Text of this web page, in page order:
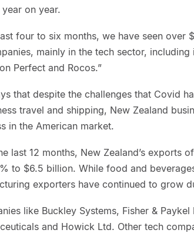
on year.
four to six months, we have seen over
mainly in the tech sector,
Perfect and Rocos.”
that despite the challenges that Covid
travel and shipping, New Zealand
in the American market.
last 12 months, New Zealand’s exports
to $6.5 billion. While food and
exporters have continued to grow
like Buckley Systems, Fisher &
and Howick Ltd. Other tech